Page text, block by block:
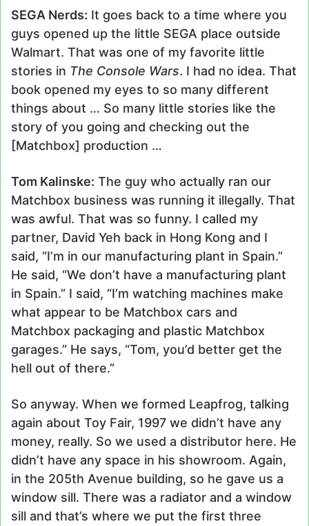
SEGA Nerds: It goes back to a time where you
guys opened up the little SEGA place outside
Walmart. That was one of my favorite little
stories in The Console Wars. I had no idea. That
book opened my eyes to so many different
things about … So many little stories like the
story of you going and checking out the
[Matchbox] production …
Tom Kalinske: The guy who actually ran our
Matchbox business was running it illegally. That
was awful. That was so funny. I called my
partner, David Yeh back in Hong Kong and I
said, “I’m in our manufacturing plant in Spain.”
He said, “We don’t have a manufacturing plant
in Spain.” I said, “I’m watching machines make
what appear to be Matchbox cars and
Matchbox packaging and plastic Matchbox
garages.” He says, “Tom, you’d better get the
hell out of there.”
So anyway. When we formed Leapfrog, talking
again about Toy Fair, 1997 we didn’t have any
money, really. So we used a distributor here. He
didn’t have any space in his showroom. Again,
in the 205th Avenue building, so he gave us a
window sill. There was a radiator and a window
sill and that’s where we put the first three